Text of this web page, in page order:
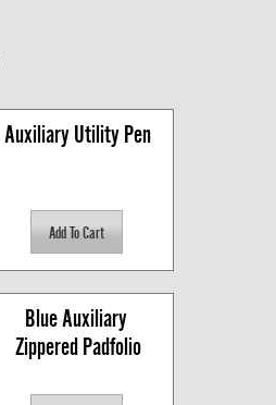
Auxiliary Utility Pen
Blue Auxiliary
Zippered Padfolio